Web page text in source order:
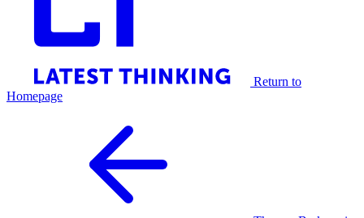
Return to
Homepage